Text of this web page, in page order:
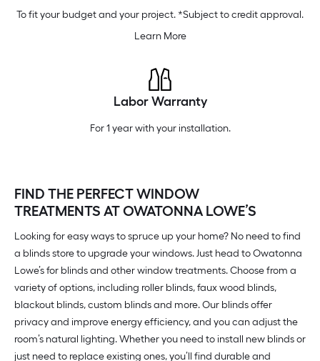
To fit your budget and your project. *Subject to credit approval.
Learn More
Labor Warranty
For 1 year with your installation.
FIND THE PERFECT WINDOW
TREATMENTS AT OWATONNA LOWE’S
Looking for easy ways to spruce up your home? No need to find
a blinds store to upgrade your windows. Just head to Owatonna
Lowe’s for blinds and other window treatments. Choose from a
variety of options, including roller blinds, faux wood blinds,
blackout blinds, custom blinds and more. Our blinds offer
privacy and improve energy efficiency, and you can adjust the
room’s natural lighting. Whether you need to install new blinds or
just need to replace existing ones, you’ll find durable and